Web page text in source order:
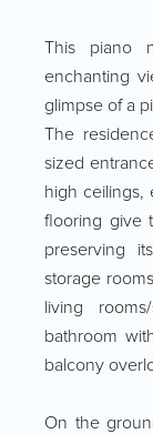
This piano
enchanting
glimpse of a
The
sized
high ceilings,
flooring give
preserving
storage
living
bathroom
balcony
On the